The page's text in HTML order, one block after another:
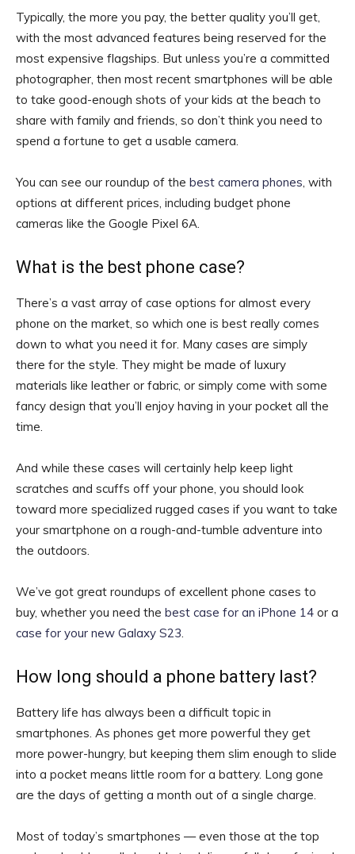
Typically, the more you pay, the better quality you’ll get,
with the most advanced features being reserved for the
most expensive flagships. But unless you’re a committed
photographer, then most recent smartphones will be able
to take good-enough shots of your kids at the beach to
share with family and friends, so don’t think you need to
spend a fortune to get a usable camera.
You can see our roundup of the best camera phones, with
options at different prices, including budget phone
cameras like the Google Pixel 6A.
What is the best phone case?
There’s a vast array of case options for almost every
phone on the market, so which one is best really comes
down to what you need it for. Many cases are simply
there for the style. They might be made of luxury
materials like leather or fabric, or simply come with some
fancy design that you’ll enjoy having in your pocket all the
time.
And while these cases will certainly help keep light
scratches and scuffs off your phone, you should look
toward more specialized rugged cases if you want to take
your smartphone on a rough-and-tumble adventure into
the outdoors.
We’ve got great roundups of excellent phone cases to
buy, whether you need the best case for an iPhone 14 or a
case for your new Galaxy S23.
How long should a phone battery last?
Battery life has always been a difficult topic in
smartphones. As phones get more powerful they get
more power-hungry, but keeping them slim enough to slide
into a pocket means little room for a battery. Long gone
are the days of getting a month out of a single charge.
Most of today’s smartphones — even those at the top